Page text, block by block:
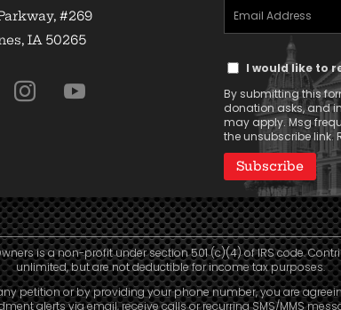
#269
IA 50265
(Required)
Email
Address
(Required)
Text
Message
Consent
I would like to
By submitting this
donation asks, and
may apply. Msg
the unsubscribe link.
is a non-profit under section 501 (c)(4) of IRS code.
unlimited, but are not deductible for income tax purposes.
petition or by providing your phone number, you are
alerts via email, receive calls or recurring SMS/MMS